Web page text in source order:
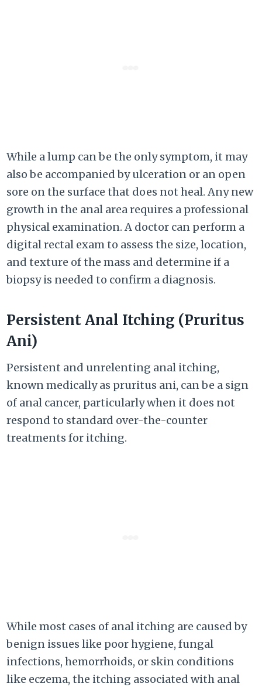
While a lump can be the only symptom, it may
also be accompanied by ulceration or an open
sore on the surface that does not heal. Any new
growth in the anal area requires a professional
physical examination. A doctor can perform a
digital rectal exam to assess the size, location,
and texture of the mass and determine if a
biopsy is needed to confirm a diagnosis.
Persistent Anal Itching (Pruritus
Ani)
Persistent and unrelenting anal itching,
known medically as pruritus ani, can be a sign
of anal cancer, particularly when it does not
respond to standard over-the-counter
treatments for itching.
While most cases of anal itching are caused by
benign issues like poor hygiene, fungal
infections, hemorrhoids, or skin conditions
like eczema, the itching associated with anal